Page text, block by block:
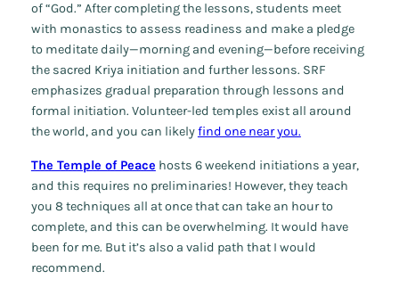
of “God.” After completing the lessons, students meet
with monastics to assess readiness and make a pledge
to meditate daily—morning and evening—before receiving
the sacred Kriya initiation and further lessons. SRF
emphasizes gradual preparation through lessons and
formal initiation. Volunteer-led temples exist all around
the world, and you can likelyfind one near you.
The Temple of Peace hosts 6 weekend initiations a year,
and this requires no preliminaries! However, they teach
you 8 techniques all at once that can take an hour to
complete, and this can be overwhelming. It would have
been for me. But it’s also a valid path that I would
recommend.